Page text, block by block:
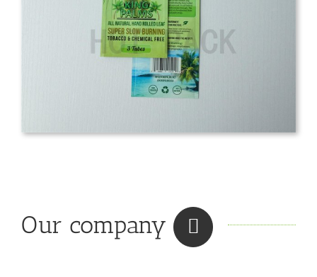
Our company